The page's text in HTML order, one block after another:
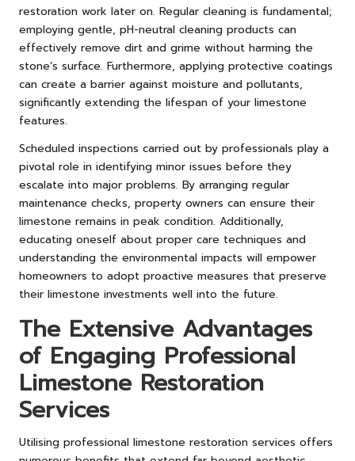
restoration work later on. Regular cleaning is fundamental;
employing gentle, pH-neutral cleaning products can
effectively remove dirt and grime without harming the
stone’s surface. Furthermore, applying protective coatings
can create a barrier against moisture and pollutants,
significantly extending the lifespan of your limestone
features.
Scheduled inspections carried out by professionals play a
pivotal role in identifying minor issues before they
escalate into major problems. By arranging regular
maintenance checks, property owners can ensure their
limestone remains in peak condition. Additionally,
educating oneself about proper care techniques and
understanding the environmental impacts will empower
homeowners to adopt proactive measures that preserve
their limestone investments well into the future.
The Extensive Advantages
of Engaging Professional
Limestone Restoration
Services
Utilising professional limestone restoration services offers